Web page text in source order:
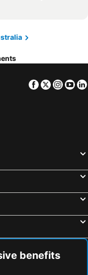
Facebook
Twitter
benefits